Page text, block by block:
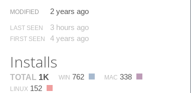
MODIFIED 2 years ago
LAST SEEN 3 hours ago
FIRST SEEN 4 years ago
Installs
TOTAL 1K WIN 762 MAC 338
LINUX 152